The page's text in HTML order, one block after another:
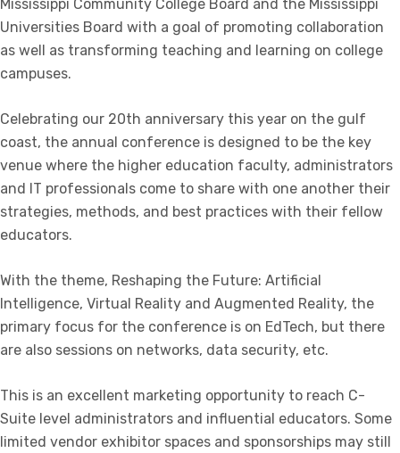
Mississippi Community College Board and the Mississippi
Universities Board with a goal of promoting collaboration
as well as transforming teaching and learning on college
campuses.
Celebrating our 20th anniversary this year on the gulf
coast, the annual conference is designed to be the key
venue where the higher education faculty, administrators
and IT professionals come to share with one another their
strategies, methods, and best practices with their fellow
educators.
With the theme, Reshaping the Future: Artificial
Intelligence, Virtual Reality and Augmented Reality, the
primary focus for the conference is on EdTech, but there
are also sessions on networks, data security, etc.
This is an excellent marketing opportunity to reach C-
Suite level administrators and influential educators. Some
limited vendor exhibitor spaces and sponsorships may still